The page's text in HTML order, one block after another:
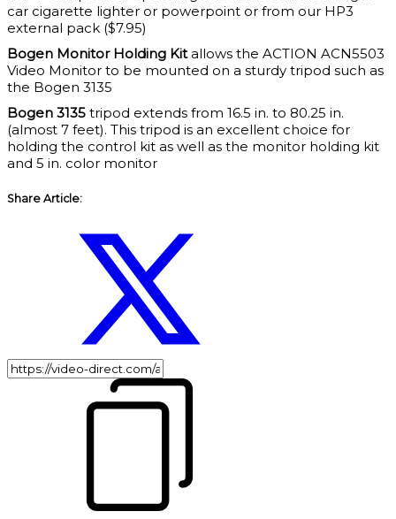
car cigarette lighter or powerpoint or from our HP3
external pack ($7.95)
Bogen Monitor Holding Kitallows the ACTION ACN5503
Video Monitor to be mounted on a sturdy tripod such as
the Bogen 3135
Bogen 3135 tripod extends from 16.5 in. to 80.25 in.
(almost 7 feet). This tripod is an excellent choice for
holding the control kit as well as the monitor holding kit
and 5 in. color monitor
Share Article: